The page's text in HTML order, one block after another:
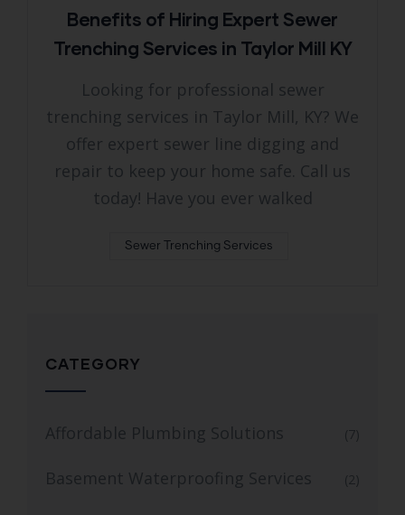
Benefits of Hiring Expert Sewer
Trenching Services in Taylor Mill KY
Looking for professional sewer
trenching services in Taylor Mill, KY? We
offer expert sewer line digging and
repair to keep your home safe. Call us
today! Have you ever walked
Sewer Trenching Services
CATEGORY
Affordable Plumbing Solutions (7)
Basement Waterproofing Services (2)